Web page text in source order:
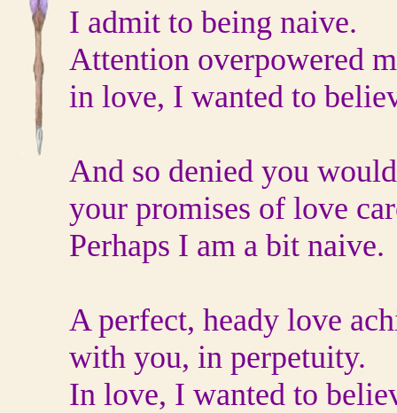
I admit to being naive.
Attention overpowered
in love, I wanted to
And so denied you
your promises of love
Perhaps I am a bit naive.
A perfect, heady love
with you, in perpetuity.
In love, I wanted to